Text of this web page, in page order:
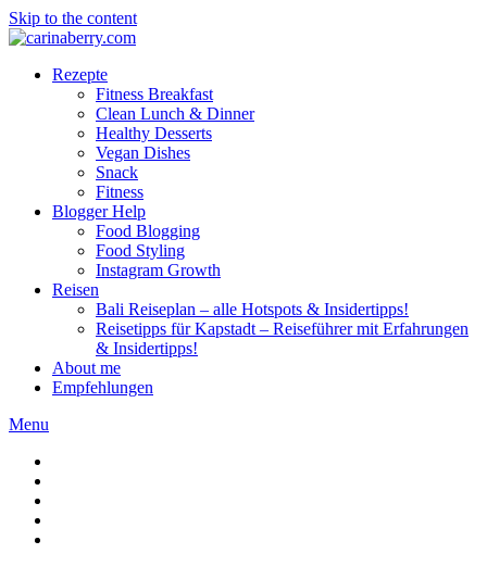
Skip to the content
Rezepte
Fitness Breakfast
Clean Lunch & Dinner
Healthy Desserts
Vegan Dishes
Snack
Fitness
Blogger Help
Food Blogging
Food Styling
Instagram Growth
Reisen
Bali Reiseplan – alle Hotspots & Insidertipps!
Reisetipps für Kapstadt – Reiseführer mit Erfahrungen
& Insidertipps!
About me
Empfehlungen
Menu